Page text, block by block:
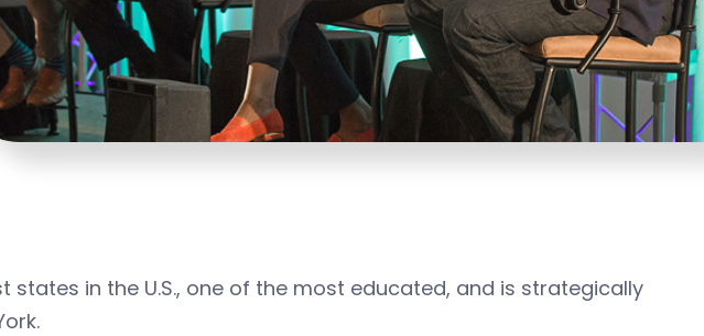
states in the U.S., one of the most educated, and is strategically